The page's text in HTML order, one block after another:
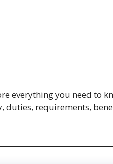
everything you need to
duties, requirements,